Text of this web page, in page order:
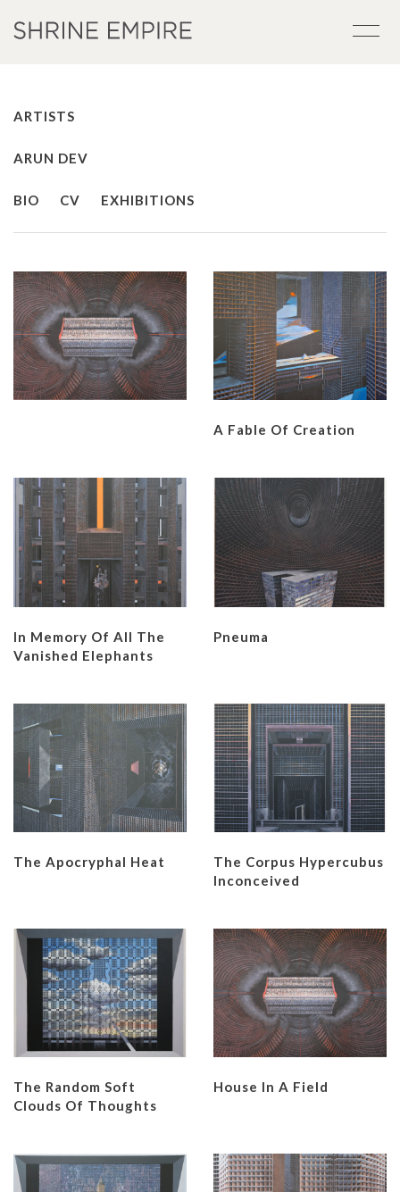
ARTISTS
ARUN DEV
BIO CV EXHIBITIONS
A Fable Of Creation
In Memory Of All The
Vanished Elephants
Pneuma
The Apocryphal Heat
The Corpus Hypercubus
Inconceived
The Random Soft
Clouds Of Thoughts
House In A Field